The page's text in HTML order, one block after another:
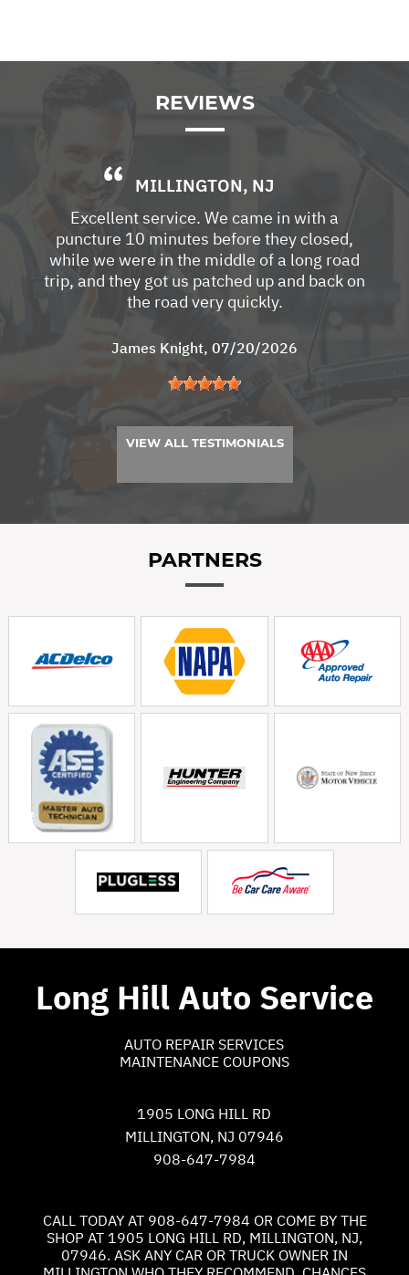
REVIEWS
MILLINGTON, NJ
Excellent service. We came in with a
puncture 10 minutes before they closed,
while we were in the middle of a long road
trip, and they got us patched up and back on
the road very quickly.
James Knight, 07/20/2026
VIEW ALL TESTIMONIALS
PARTNERS
Long Hill Auto Service
AUTO REPAIR SERVICES
MAINTENANCE COUPONS
1905 LONG HILL RD
MILLINGTON, NJ 07946
908-647-7984
CALL TODAY AT 908-647-7984 OR COME BY THE
SHOP AT 1905 LONG HILL RD, MILLINGTON, NJ,
07946. ASK ANY CAR OR TRUCK OWNER IN